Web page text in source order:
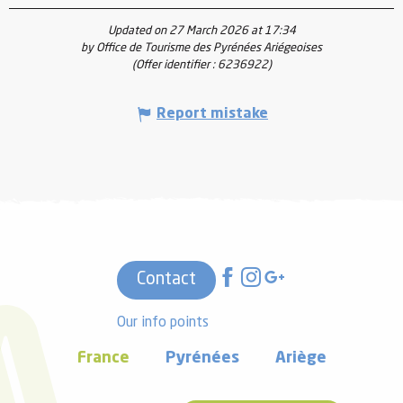
Updated on 27 March 2026 at 17:34
by Office de Tourisme des Pyrénées Ariégeoises
(Offer identifier : 6236922)
Report mistake
Contact
Our info points
France Pyrénées Ariège